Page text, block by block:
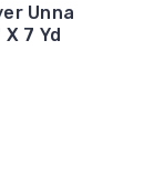
Unna
7 Yd